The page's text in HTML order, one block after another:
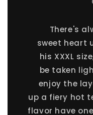
There's
sweet heart
his XXXL
be taken
enjoy the
up a fiery hot
flavor have